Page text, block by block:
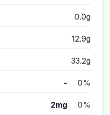
0.0g
12.9g
33.2g
- 0%
2mg 0%